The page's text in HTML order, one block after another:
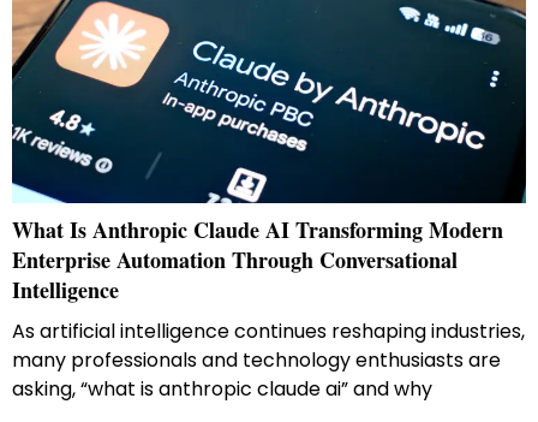
What Is Anthropic Claude AI Transforming Modern
Enterprise Automation Through Conversational
Intelligence
As artificial intelligence continues reshaping industries,
many professionals and technology enthusiasts are
asking, “what is anthropic claude ai” and why